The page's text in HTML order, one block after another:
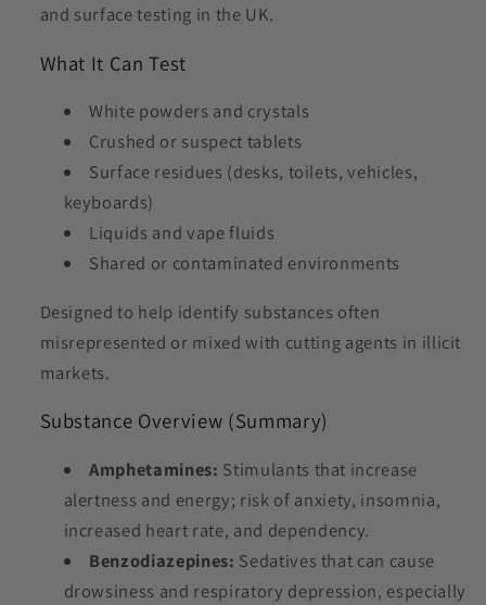
and surface testing in the UK.
What It Can Test
White powders and crystals
Crushed or suspect tablets
Surface residues (desks, toilets, vehicles,
keyboards)
Liquids and vape fluids
Shared or contaminated environments
Designed to help identify substances often
misrepresented or mixed with cutting agents in illicit
markets.
Substance Overview (Summary)
Amphetamines: Stimulants that increase
alertness and energy; risk of anxiety, insomnia,
increased heart rate, and dependency.
Benzodiazepines: Sedatives that can cause
drowsiness and respiratory depression, especially